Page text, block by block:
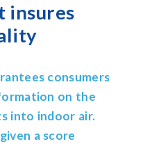
insures
consumers
on the
into indoor air.
a score